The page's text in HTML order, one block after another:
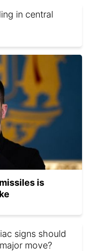
in central
is
signs should
move?